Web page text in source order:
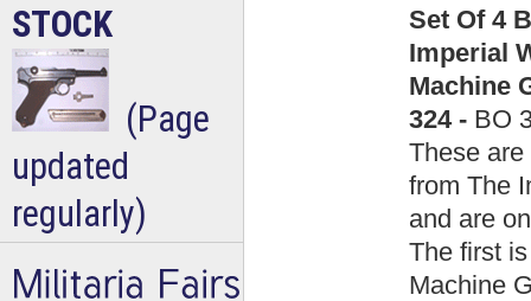
Set Of 4
Imperial
Machine
324 - BO
These
from The
and are
The first
Machine
STOCK
(Page
updated
regularly)